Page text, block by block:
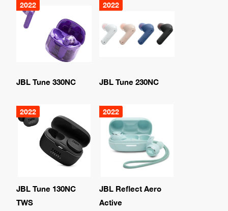
2022
JBL Tune 330NC
2022
JBL Tune 230NC
2022
JBL Tune 130NC
TWS
2022
JBL Reflect Aero
Active